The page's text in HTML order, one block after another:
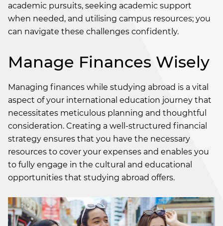
academic pursuits, seeking academic support
when needed, and utilising campus resources; you
can navigate these challenges confidently.
Manage Finances Wisely
Managing finances while studying abroad is a vital
aspect of your international education journey that
necessitates meticulous planning and thoughtful
consideration. Creating a well-structured financial
strategy ensures that you have the necessary
resources to cover your expenses and enables you
to fully engage in the cultural and educational
opportunities that studying abroad offers.